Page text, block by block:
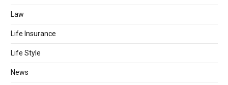
Law
Life Insurance
Life Style
News